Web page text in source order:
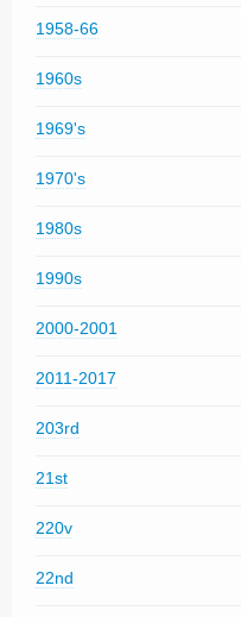
1958-66
1960s
1969's
1970's
1980s
1990s
2000-2001
2011-2017
203rd
21st
220v
22nd